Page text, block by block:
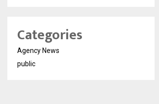
Categories
Agency News
public